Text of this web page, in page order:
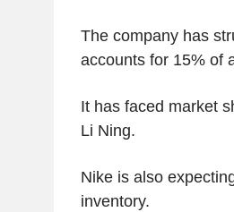
The company has
accounts for 15% of
It has faced market
Li Ning.
Nike is also
inventory.